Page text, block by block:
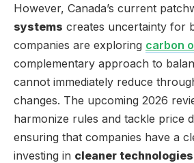
However, Canada’s current
systems creates uncertainty for
companies are exploring carbon
complementary approach to
cannot immediately reduce
changes. The upcoming 2026
harmonize rules and tackle price
ensuring that companies have a
investing in cleaner technologies